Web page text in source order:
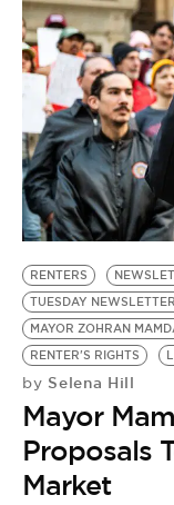
RENTERS
TUESDAY
MAYOR ZOHRAN
RENTER'S RIGHTS
by Selena Hill
Mayor
Proposals
Market